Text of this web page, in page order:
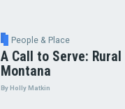
People & Place
A Call to Serve:
Montana
By Holly Matkin